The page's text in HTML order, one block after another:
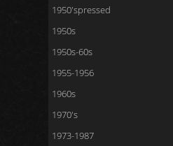
1950'spressed
1950s
1950s-60s
1955-1956
1960s
1970's
1973-1987